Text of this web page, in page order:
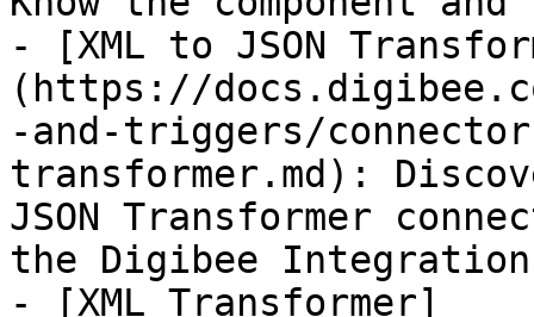
- [XML to JSON
(https://
-and-triggers/
transformer.md):
JSON Transformer
the Digibee
- [XML Transformer]